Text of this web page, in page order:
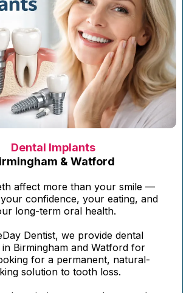
Dental Implants
& Watford
affect more than your smile —
confidence, your eating, and
long-term oral health.
Dentist, we provide dental
in Birmingham and Watford for
for a permanent, natural-
solution to tooth loss.